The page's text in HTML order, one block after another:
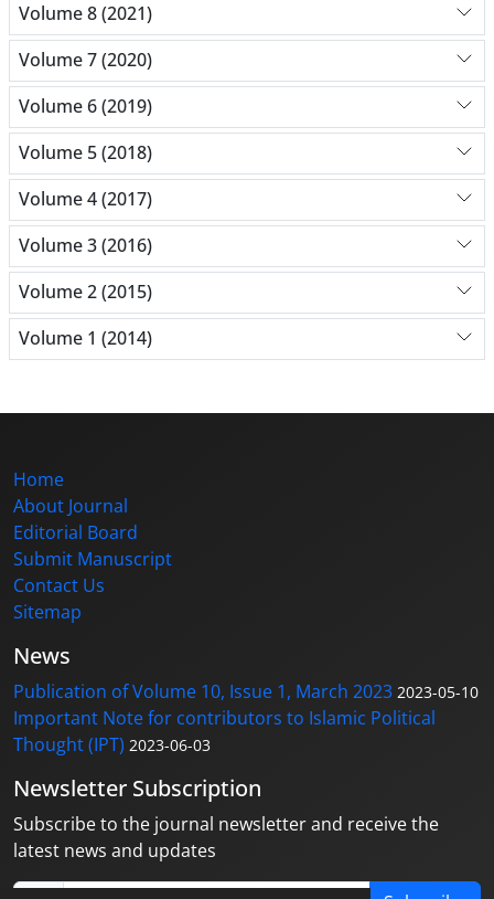
Volume 8 (2021)
Volume 7 (2020)
Volume 6 (2019)
Volume 5 (2018)
Volume 4 (2017)
Volume 3 (2016)
Volume 2 (2015)
Volume 1 (2014)
Home
About Journal
Editorial Board
Submit Manuscript
Contact Us
Sitemap
News
Publication of Volume 10, Issue 1, March 2023 2023-05-10
Important Note for contributors to Islamic Political
Thought (IPT) 2023-06-03
Newsletter Subscription
Subscribe to the journal newsletter and receive the
latest news and updates